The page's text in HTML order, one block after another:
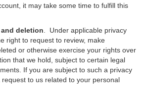
it may take some time to fulfill this
deletion . Under applicable privacy
right to request to review, make
or otherwise exercise your rights over
that we hold, subject to certain legal
If you are subject to such a privacy
request to us related to your personal